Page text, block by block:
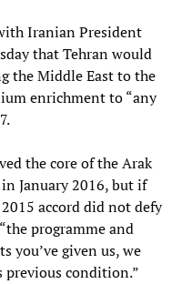
Iranian President
that Tehran would
the Middle East to the
enrichment to “any
the core of the Arak
January 2016, but if
accord did not defy
programme and
you’ve given us, we
condition.”